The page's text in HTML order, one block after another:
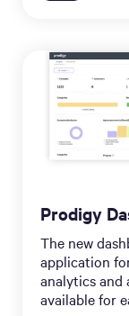
Prodigy
The new
application
analytics and
available for